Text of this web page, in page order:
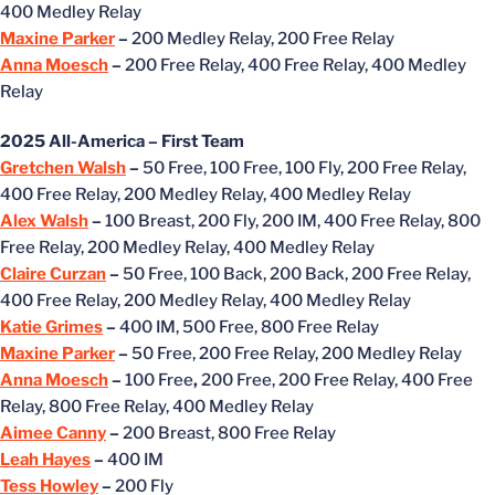
400 Medley Relay
Maxine Parker– 200 Medley Relay, 200 Free Relay
Anna Moesch– 200 Free Relay, 400 Free Relay, 400 Medley
Relay
2025 All-America – First Team
Gretchen Walsh– 50 Free, 100 Free, 100 Fly, 200 Free Relay,
400 Free Relay, 200 Medley Relay, 400 Medley Relay
Alex Walsh– 100 Breast, 200 Fly, 200 IM, 400 Free Relay, 800
Free Relay, 200 Medley Relay, 400 Medley Relay
Claire Curzan– 50 Free, 100 Back, 200 Back, 200 Free Relay,
400 Free Relay, 200 Medley Relay, 400 Medley Relay
Katie Grimes– 400 IM, 500 Free, 800 Free Relay
Maxine Parker– 50 Free, 200 Free Relay, 200 Medley Relay
Anna Moesch– 100 Free,200 Free, 200 Free Relay, 400 Free
Relay, 800 Free Relay, 400 Medley Relay
Aimee Canny– 200 Breast, 800 Free Relay
Leah Hayes– 400 IM
Tess Howley– 200 Fly